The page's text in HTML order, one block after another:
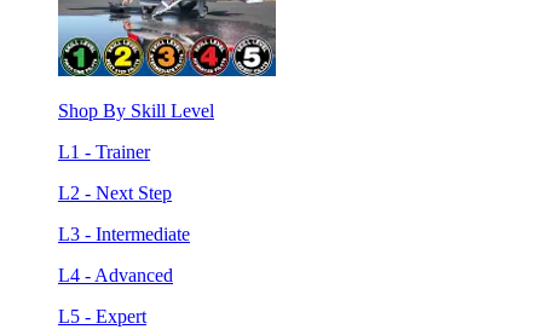
Shop By Skill Level
L1 - Trainer
L2 - Next Step
L3 - Intermediate
L4 - Advanced
L5 - Expert